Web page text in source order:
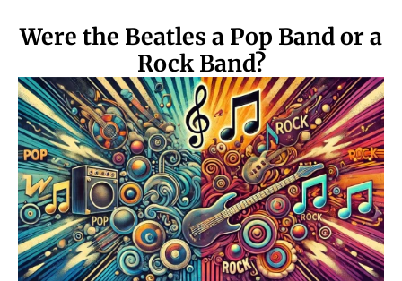
Were the Beatles a Pop Band or a
Rock Band?